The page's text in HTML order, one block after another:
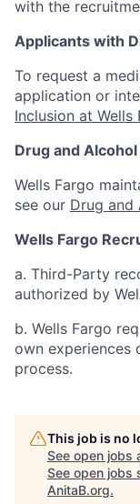
with the
Applicants with
To request a
application or
Inclusion at Wells
Drug and
Wells Fargo
see our Drug and
Wells Fargo
a. Third-Party
authorized by
b. Wells Fargo
own experiences
process.
This job is no
See open jobs
See open jobs
AnitaB.org.